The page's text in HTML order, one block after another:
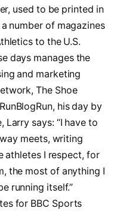
used to be printed in
number of magazines
to the U.S.
days manages the
and marketing
The Shoe
his day by
says: “I have to
meets, writing
athletes I respect, for
the most of anything I
running itself.”
for BBC Sports